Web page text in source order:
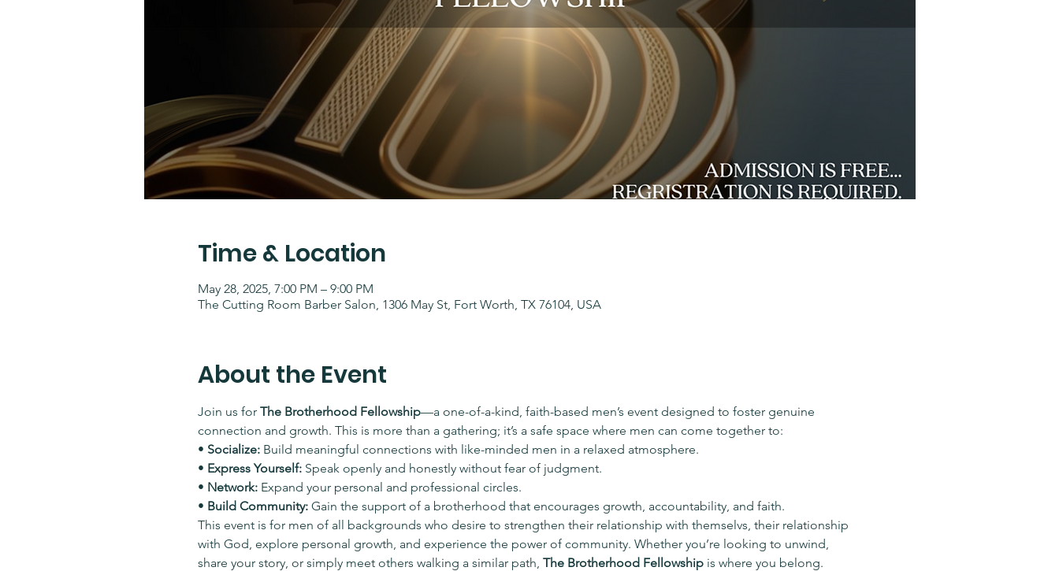
Time & Location
May 28, 2025, 7:00 PM – 9:00 PM
The Cutting Room Barber Salon, 1306 May St, Fort Worth, TX 76104, USA
About the Event
Join us for The Brotherhood Fellowship—a one-of-a-kind, faith-based men’s event designed to foster genuine
connection and growth. This is more than a gathering; it’s a safe space where men can come together to:
• Socialize: Build meaningful connections with like-minded men in a relaxed atmosphere.
• Express Yourself: Speak openly and honestly without fear of judgment.
• Network: Expand your personal and professional circles.
• Build Community: Gain the support of a brotherhood that encourages growth, accountability, and faith.
This event is for men of all backgrounds who desire to strengthen their relationship with themselvs, their relationship
with God, explore personal growth, and experience the power of community. Whether you’re looking to unwind,
share your story, or simply meet others walking a similar path, The Brotherhood Fellowship is where you belong.